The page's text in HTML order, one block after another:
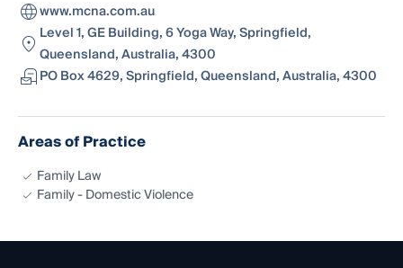
www.mcna.com.au
Level 1, GE Building, 6 Yoga Way, Springfield,
Queensland, Australia, 4300
PO Box 4629, Springfield, Queensland, Australia, 4300
Areas of Practice
Family Law
Family - Domestic Violence